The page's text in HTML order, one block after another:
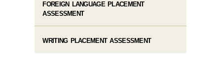
FOREIGN LANGUAGE PLACEMENT
ASSESSMENT
WRITING PLACEMENT ASSESSMENT